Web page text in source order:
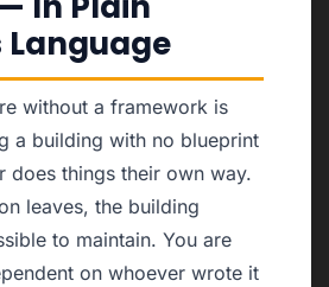
Language
without a framework is
a building with no blueprint
things their own way.
leaves, the building
to maintain. You are
on whoever wrote it